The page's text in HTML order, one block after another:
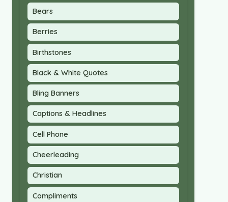
Bears
Berries
Birthstones
Black & White Quotes
Bling Banners
Captions & Headlines
Cell Phone
Cheerleading
Christian
Compliments